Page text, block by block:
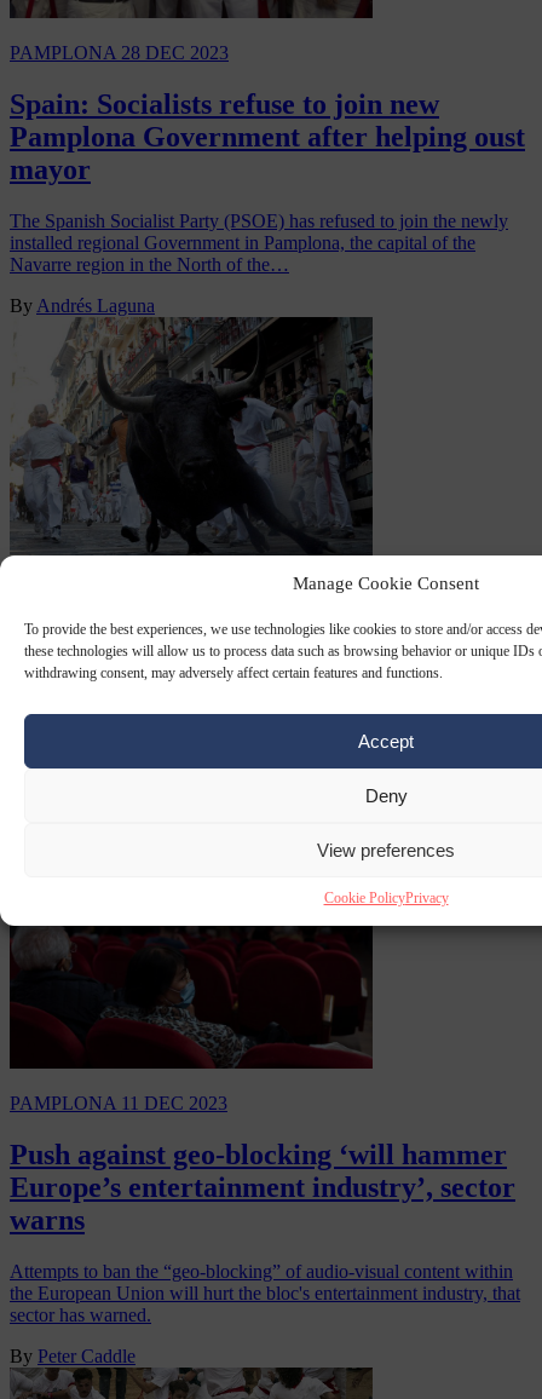
Manage Cookie Consent
To provide the best experiences, we use technologies like cookies to store and/or access
these technologies will allow us to process data such as browsing behavior or unique IDs
withdrawing consent, may adversely affect certain features and functions.
Accept
Deny
View preferences
Cookie PolicyPrivacy
PAMPLONA 28 DEC 2023
Spain: Socialists refuse to join new
Pamplona Government after helping oust
mayor
The Spanish Socialist Party (PSOE) has refused to join the newly
installed regional Government in Pamplona, the capital of the
Navarre region in the North of the…
By Andrés Laguna
Basque separatists take Pamplona with
The Spanish Basque separatist party EH Bildu is set to take over the
city of Pamplona with the help of the Socialist party in Navarre.
PAMPLONA 11 DEC 2023
Push against geo-blocking ‘will hammer
Europe’s entertainment industry’, sector
warns
Attempts to ban the “geo-blocking” of audio-visual content within
the European Union will hurt the bloc's entertainment industry, that
sector has warned.
By Peter Caddle